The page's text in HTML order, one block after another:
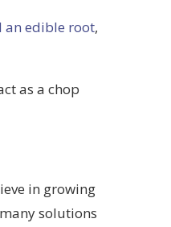
an edible root,
as a chop
in growing
solutions